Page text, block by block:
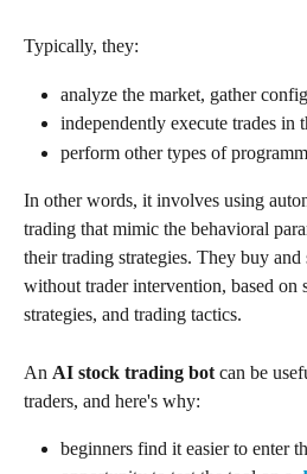
Typically, they:
analyze the market, gather
independently execute trades in
perform other types of
In other words, it involves using
trading that mimic the behavioral
their trading strategies. They buy and
without trader intervention, based on
strategies, and trading tactics.
An AI stock trading bot can be
traders, and here's why:
beginners find it easier to enter